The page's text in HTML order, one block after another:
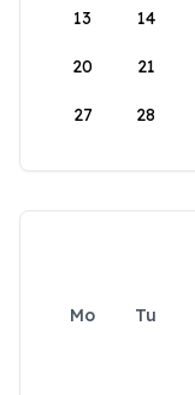
13 14
20 21
27 28
Mo Tu